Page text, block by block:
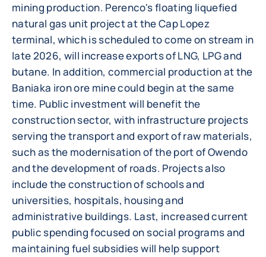
mining production. Perenco's floating liquefied
natural gas unit project at the Cap Lopez
terminal, which is scheduled to come on stream in
late 2026, will increase exports of LNG, LPG and
butane. In addition, commercial production at the
Baniaka iron ore mine could begin at the same
time. Public investment will benefit the
construction sector, with infrastructure projects
serving the transport and export of raw materials,
such as the modernisation of the port of Owendo
and the development of roads. Projects also
include the construction of schools and
universities, hospitals, housing and
administrative buildings. Last, increased current
public spending focused on social programs and
maintaining fuel subsidies will help support